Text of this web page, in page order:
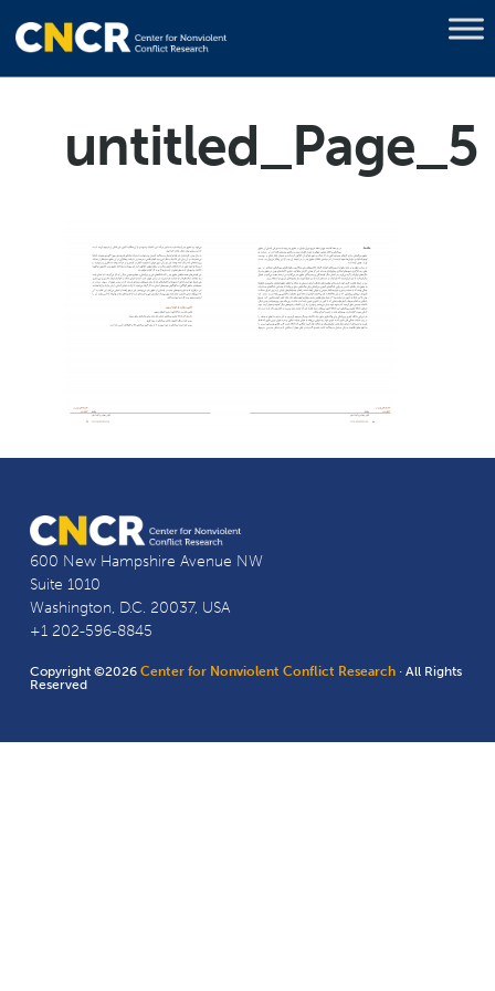
untitled_Page_5
600 New Hampshire Avenue NW
Suite 1010
Washington, D.C. 20037, USA
+1 202-596-8845
Copyright ©2026Center for Nonviolent Conflict Research · All Rights
Reserved